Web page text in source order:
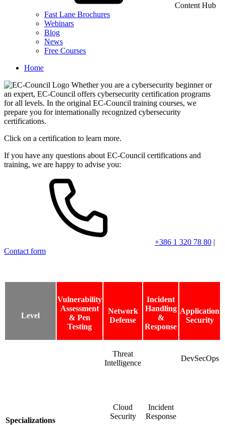
Content Hub
Fast Lane Brochures
Webinars
Blog
News
Free Courses
Home
Whether you are a cybersecurity beginner or
an expert, EC-Council offers cybersecurity certification programs
for all levels. In the original EC-Council training courses, we
prepare you for internationally recognized cybersecurity
certifications.
Click on a certification to learn more.
If you have any questions about EC-Council certifications and
training, we are happy to advise you:
+386 1 320 78 80 |
Contact form
Level
Vulnerability
Assessment
& Pen
Testing
Network
Defense
Incident
Handling
&
Response
Application
Security
Specializations
Threat
Intelligence
DevSecOps
Cloud
Security
Incident
Response